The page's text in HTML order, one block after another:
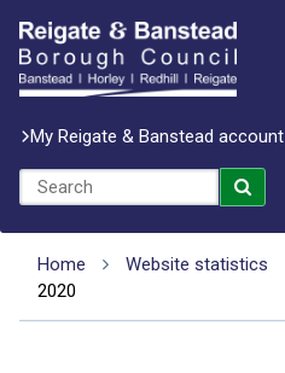
My Reigate & Banstead account
Home Website statistics
2020